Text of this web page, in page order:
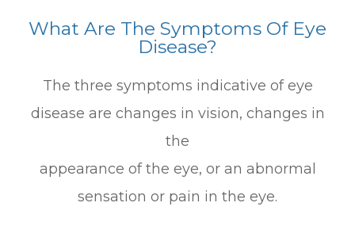
What Are The Symptoms Of Eye
Disease?
The three symptoms indicative of eye
disease are changes in vision, changes in
the
appearance of the eye, or an abnormal
sensation or pain in the eye.